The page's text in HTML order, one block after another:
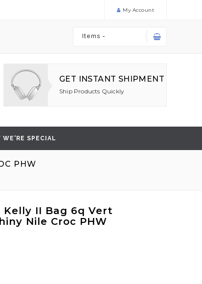
My Account
Items -
GET INSTANT SHIPMENT
Ship Products Quickly
WE'RE SPECIAL
PHW
Kelly II Bag 6q Vert
Nile Croc PHW